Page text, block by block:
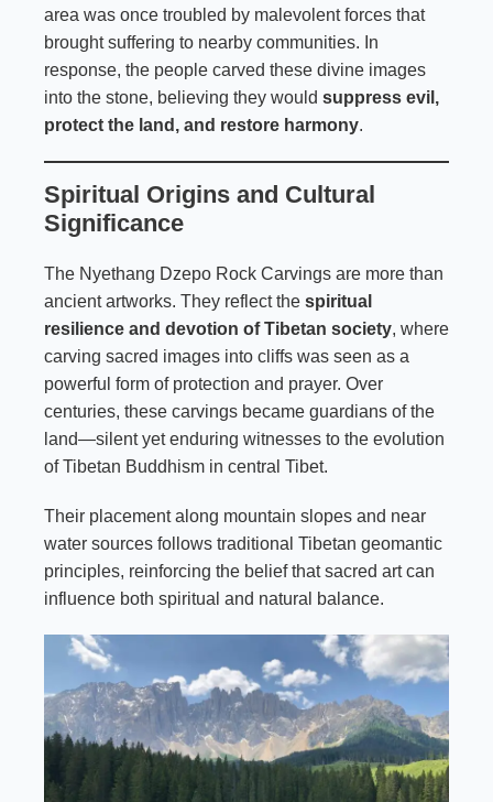
area was once troubled by malevolent forces that
brought suffering to nearby communities. In
response, the people carved these divine images
into the stone, believing they would suppress evil,
protect the land, and restore harmony.
Spiritual Origins and Cultural
Significance
The Nyethang Dzepo Rock Carvings are more than
ancient artworks. They reflect the spiritual
resilience and devotion of Tibetan society, where
carving sacred images into cliffs was seen as a
powerful form of protection and prayer. Over
centuries, these carvings became guardians of the
land—silent yet enduring witnesses to the evolution
of Tibetan Buddhism in central Tibet.
Their placement along mountain slopes and near
water sources follows traditional Tibetan geomantic
principles, reinforcing the belief that sacred art can
influence both spiritual and natural balance.